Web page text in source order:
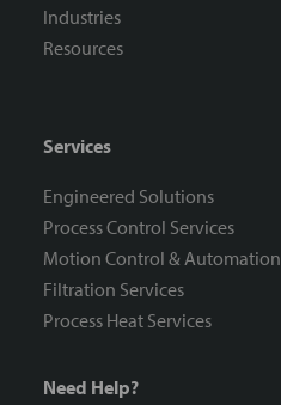
Industries
Resources
Services
Engineered Solutions
Process Control Services
Motion Control & Automation
Filtration Services
Process Heat Services
Need Help?